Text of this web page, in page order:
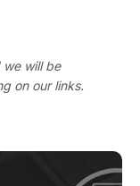
we will be
on our links.